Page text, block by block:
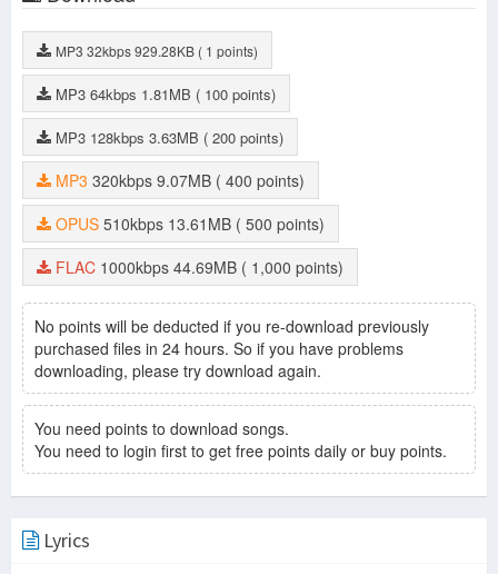
MP3 32kbps929.28KB ( 1 points)
MP3 64kbps 1.81MB ( 100 points)
MP3 128kbps 3.63MB ( 200 points)
MP3 320kbps 9.07MB
( 400 points)
OPUS 510kbps 13.61MB
( 500 points)
FLAC 1000kbps 44.69MB ( 1,000 points)
No points will be deducted if you re-download previously
purchased files in 24 hours. So if you have problems
downloading, please try download again.
You need points to download songs.
You need to login first to get free points daily or buy points.
Lyrics